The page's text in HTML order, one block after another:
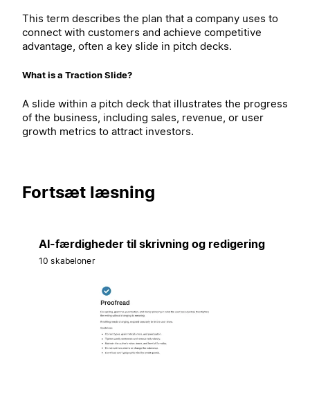
This term describes the plan that a company uses to
connect with customers and achieve competitive
advantage, often a key slide in pitch decks.
What is a Traction Slide?
A slide within a pitch deck that illustrates the progress
of the business, including sales, revenue, or user
growth metrics to attract investors.
Fortsæt læsning
AI-færdigheder til skrivning og redigering
10 skabeloner